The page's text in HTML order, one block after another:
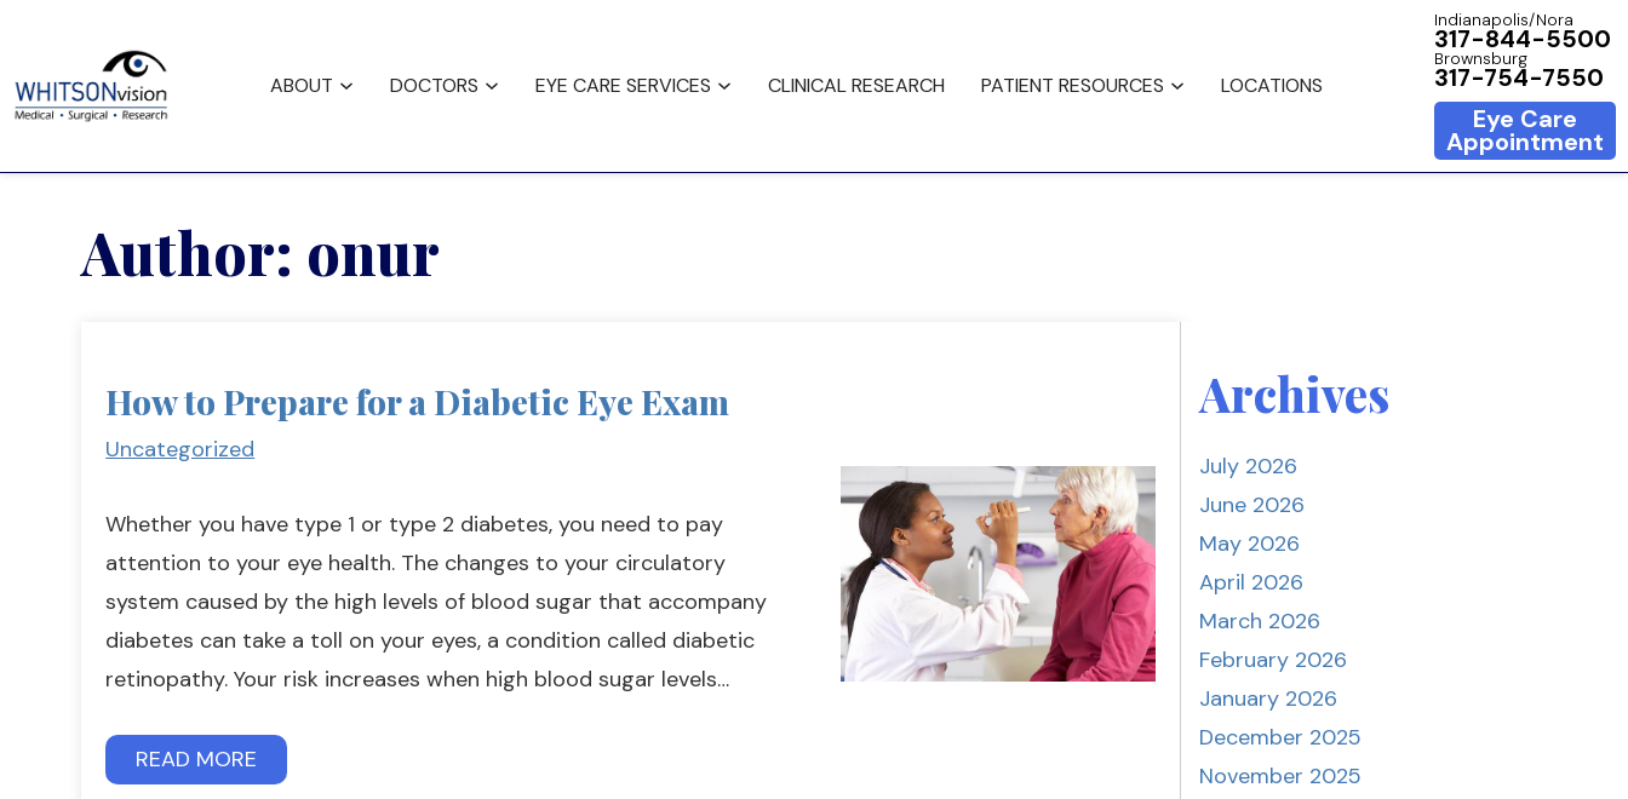
ABOUT DOCTORS EYE CARE SERVICES CLINICAL RESEARCH PATIENT RESOURCES LOCATIONS
Indianapolis/Nora
317-844-5500
Brownsburg
317-754-7550
Eye Care
Appointment
Author: onur
How to Prepare for a Diabetic Eye Exam
Uncategorized
Whether you have type 1 or type 2 diabetes, you need to pay
attention to your eye health. The changes to your circulatory
system caused by the high levels of blood sugar that accompany
diabetes can take a toll on your eyes, a condition called diabetic
retinopathy. Your risk increases when high blood sugar levels…
READ MORE
Archives
July 2026
June 2026
May 2026
April 2026
March 2026
February 2026
January 2026
December 2025
November 2025